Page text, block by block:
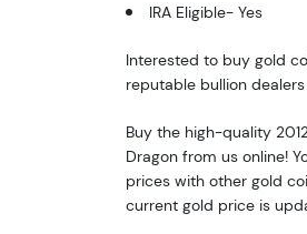
IRA Eligible- Yes
Interested to buy gold
reputable bullion
Buy the high-quality
Dragon from us online!
prices with other gold
current gold price is